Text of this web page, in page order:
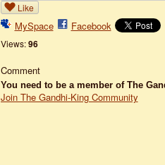
Like
MySpace Facebook
Views: 96
Comment
You need to be a member of The
Join The Gandhi-King Community